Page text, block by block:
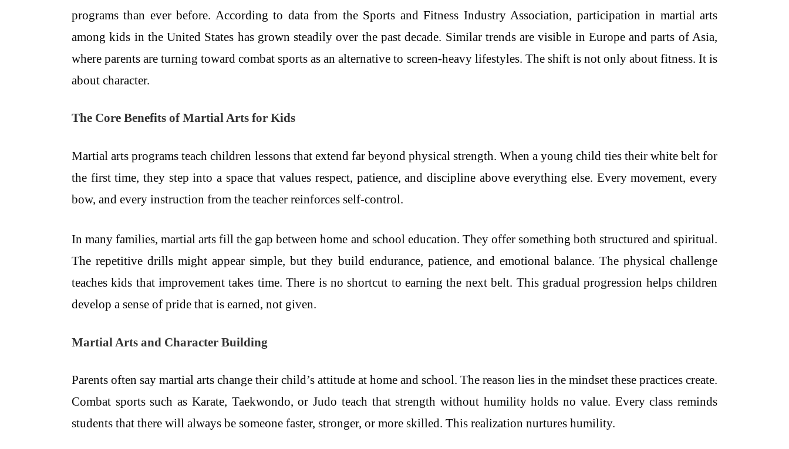
programs than ever before. According to data from the Sports and Fitness Industry Association, participation in martial arts
among kids in the United States has grown steadily over the past decade. Similar trends are visible in Europe and parts of Asia,
where parents are turning toward combat sports as an alternative to screen-heavy lifestyles. The shift is not only about fitness. It is
about character.
The Core Benefits of Martial Arts for Kids
Martial arts programs teach children lessons that extend far beyond physical strength. When a young child ties their white belt for
the first time, they step into a space that values respect, patience, and discipline above everything else. Every movement, every
bow, and every instruction from the teacher reinforces self-control.
In many families, martial arts fill the gap between home and school education. They offer something both structured and spiritual.
The repetitive drills might appear simple, but they build endurance, patience, and emotional balance. The physical challenge
teaches kids that improvement takes time. There is no shortcut to earning the next belt. This gradual progression helps children
develop a sense of pride that is earned, not given.
Martial Arts and Character Building
Parents often say martial arts change their child’s attitude at home and school. The reason lies in the mindset these practices create.
Combat sports such as Karate, Taekwondo, or Judo teach that strength without humility holds no value. Every class reminds
students that there will always be someone faster, stronger, or more skilled. This realization nurtures humility.